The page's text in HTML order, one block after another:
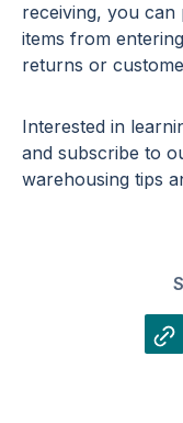
receiving, you can
items from
returns or
Interested in
and subscribe to
warehousing tips